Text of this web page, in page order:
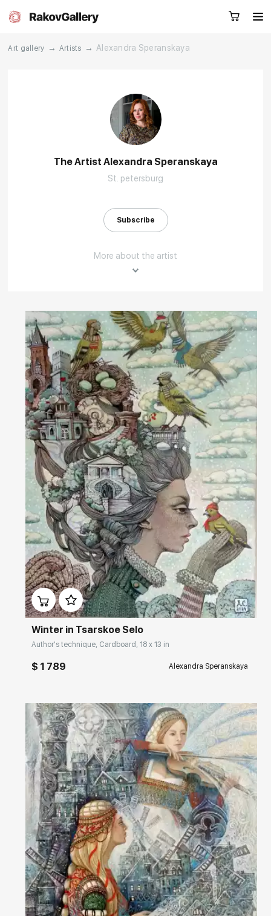
Artists
Contacts
Art gallery → Artists → Alexandra Speranskaya
The Artist Alexandra Speranskaya
St. petersburg
Subscribe
More about the artist
Домен: rakovgallery.com
Winter in Tsarskoe Selo
Author's technique, Cardboard, 18 x 13 in
$ 1 789 Alexandra Speranskaya